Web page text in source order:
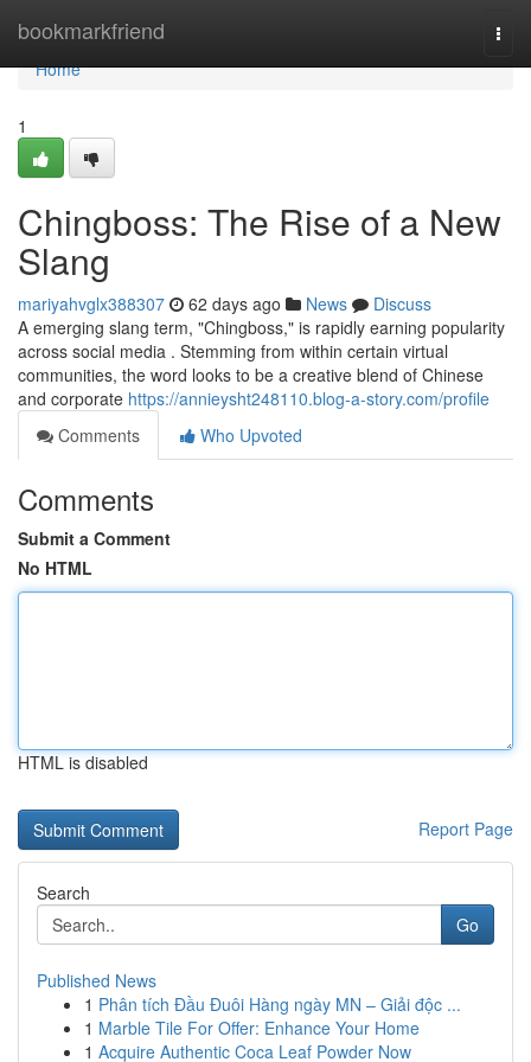
bookmarkfriend
Home
Home
1
Chingboss: The Rise of a New
Slang
mariyahvglx388307 62 days ago News
Discuss
A emerging slang term, "Chingboss," is rapidly earning popularity
across social media . Stemming from within certain virtual
communities, the word looks to be a creative blend of Chinese
and corporate https://annieysht248110.blog-a-story.com/profile
Comments
Who Upvoted
Comments
Submit a Comment
No HTML
HTML is disabled
Report Page
Search
Go
Published News
1 Phân tích Đầu Đuôi Hàng ngày MN – Giải độc ...
1 Marble Tile For Offer: Enhance Your Home
1 Acquire Authentic Coca Leaf Powder Now